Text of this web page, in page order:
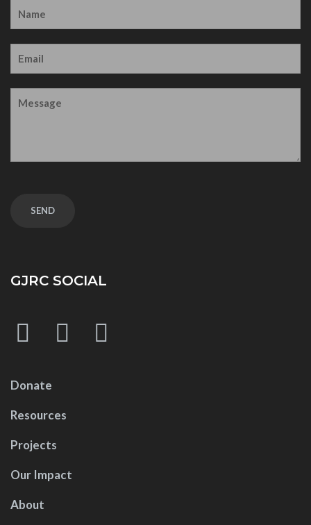
GJRC SOCIAL
Donate
Resources
Projects
Our Impact
About